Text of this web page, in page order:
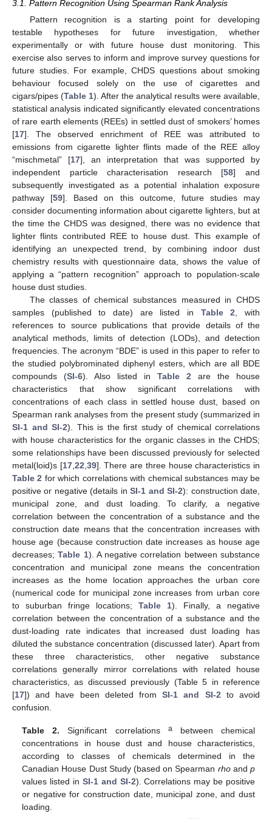
3.1. Pattern Recognition Using Spearman Rank Analysis
Pattern recognition is a starting point for developing
testable hypotheses for future investigation, whether
experimentally or with future house dust monitoring. This
exercise also serves to inform and improve survey questions for
future studies. For example, CHDS questions about smoking
behaviour focused solely on the use of cigarettes and
cigars/pipes (Table 1). After the analytical results were available,
statistical analysis indicated significantly elevated concentrations
of rare earth elements (REEs) in settled dust of smokers’ homes
[17]. The observed enrichment of REE was attributed to
emissions from cigarette lighter flints made of the REE alloy
“mischmetal” [17], an interpretation that was supported by
independent particle characterisation research [58] and
subsequently investigated as a potential inhalation exposure
pathway [59]. Based on this outcome, future studies may
consider documenting information about cigarette lighters, but at
the time the CHDS was designed, there was no evidence that
lighter flints contributed REE to house dust. This example of
identifying an unexpected trend, by combining indoor dust
chemistry results with questionnaire data, shows the value of
applying a “pattern recognition” approach to population-scale
house dust studies.
The classes of chemical substances measured in CHDS
samples (published to date) are listed in Table 2 , with
references to source publications that provide details of the
analytical methods, limits of detection (LODs), and detection
frequencies. The acronym “BDE” is used in this paper to refer to
the studied polybrominated diphenyl esters, which are all BDE
compounds (SI-6). Also listed in Table 2 are the house
characteristics that show significant correlations with
concentrations of each class in settled house dust, based on
Spearman rank analyses from the present study (summarized in
SI-1 and SI-2). This is the first study of chemical correlations
with house characteristics for the organic classes in the CHDS;
some relationships have been discussed previously for selected
metal(loid)s [17, 22 39]. There are three house characteristics in
Table 2 for which correlations with chemical substances may be
positive or negative (details inSI-1 and SI-2): construction date,
municipal zone, and dust loading. To clarify, a negative
correlation between the concentration of a substance and the
construction date means that the concentration increases with
house age (because construction date increases as house age
decreases;Table 1). A negative correlation between substance
concentration and municipal zone means the concentration
increases as the home location approaches the urban core
(numerical code for municipal zone increases from urban core
to suburban fringe locations; Table 1). Finally, a negative
correlation between the concentration of a substance and the
dust-loading rate indicates that increased dust loading has
diluted the substance concentration (discussed later). Apart from
these three characteristics, other negative substance
correlations generally mirror correlations with related house
characteristics, as discussed previously (Table 5 in reference
[17]) and have been deleted fromSI-1 and SI-2 to avoid
confusion.
Table 2. Significant correlations abetween chemical
concentrations in house dust and house characteristics,
according to classes of chemicals determined in the
Canadian House Dust Study (based on Spearman rhoand p
values listed in SI-1 and SI-2). Correlations may be positive
or negative for construction date, municipal zone, and dust
loading.